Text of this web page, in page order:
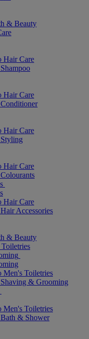
& Beauty
Hair Care
Hair Care
Hair Care
Hair Care
Hair Care
Accessories
& Beauty
Men's Toiletries
& Grooming
Men's Toiletries
& Shower